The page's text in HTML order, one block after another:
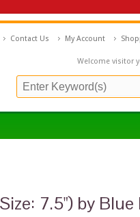
Welcome visitor
Contact Us My Account
7.5") by Blue